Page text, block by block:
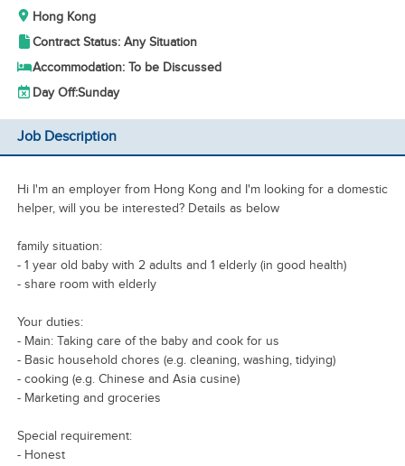
Hong Kong
Contract Status: Any Situation
Accommodation: To be Discussed
Day Off:Sunday
Job Description
Hi I'm an employer from Hong Kong and I'm looking for a domestic
helper, will you be interested? Details as below
family situation:
- 1 year old baby with 2 adults and 1 elderly (in good health)
- share room with elderly
Your duties:
- Main: Taking care of the baby and cook for us
- Basic household chores (e.g. cleaning, washing, tidying)
- cooking (e.g. Chinese and Asia cusine)
- Marketing and groceries
Special requirement:
- Honest